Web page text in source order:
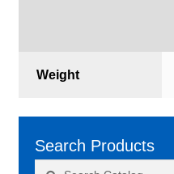
Weight
Search Products